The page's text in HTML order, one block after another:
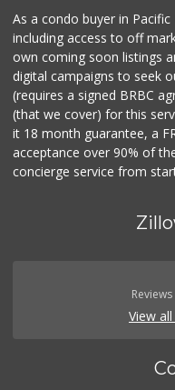
As a condo buyer in
including access to off
own coming soon listings
digital campaigns to seek
(requires a signed BRBC
(that we cover) for this
it 18 month guarantee, a
acceptance over 90% of
concierge service from
View